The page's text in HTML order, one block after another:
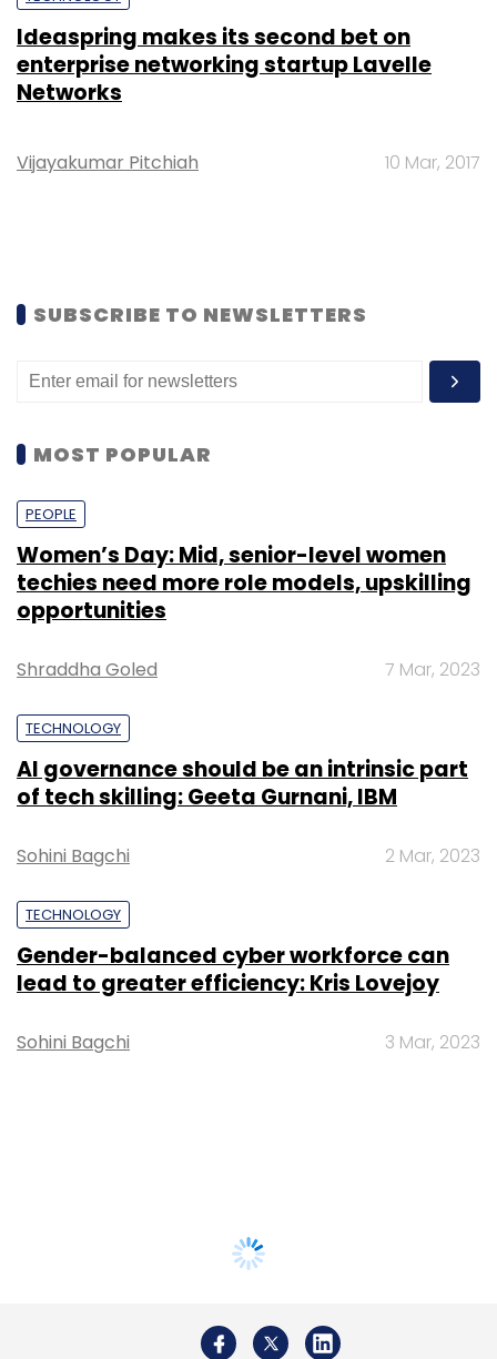
Ideaspring makes its second bet on
enterprise networking startup Lavelle
Networks
Vijayakumar Pitchiah 10 Mar, 2017
SUBSCRIBE TO NEWSLETTERS
MOST POPULAR
PEOPLE
Women’s Day: Mid, senior-level women
techies need more role models, upskilling
opportunities
Shraddha Goled 7 Mar, 2023
TECHNOLOGY
AI governance should be an intrinsic part
of tech skilling: Geeta Gurnani, IBM
Sohini Bagchi 2 Mar, 2023
TECHNOLOGY
Gender-balanced cyber workforce can
lead to greater efficiency: Kris Lovejoy
Sohini Bagchi 3 Mar, 2023